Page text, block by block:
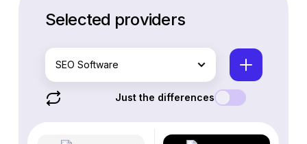
Selected providers
SEO Software
Just the differences